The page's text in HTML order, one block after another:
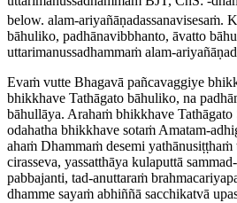
below. alam-ariyañāṇadassanavisesaṁ.
bāhuliko, padhānavibbhanto, āvatto
uttarimanussadhammaṁ alam-
Evaṁ vutte Bhagavā pañcavaggiye
bhikkhave Tathāgato bāhuliko, na
bāhullāya. Arahaṁ bhikkhave Tathāgato
odahatha bhikkhave sotaṁ Amatam-
ahaṁ Dhammaṁ desemi yathānusiṭṭhaṁ
cirasseva, yassatthāya kulaputtā
pabbajanti, tad-anuttaraṁ
dhamme sayaṁ abhiññā sacchikatvā